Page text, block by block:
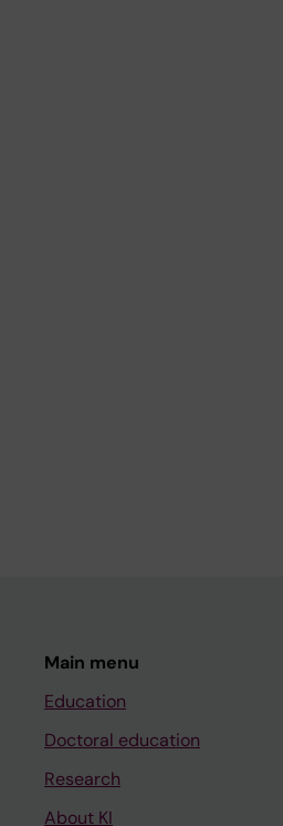
Main menu
Education
Doctoral education
Research
About KI